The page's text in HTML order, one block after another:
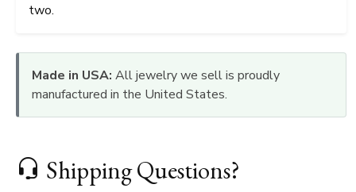
two.
Made in USA: All jewelry we sell is proudly
manufactured in the United States.
Shipping Questions?